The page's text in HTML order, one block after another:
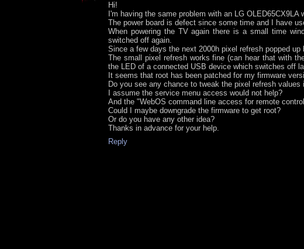
Hi!
I'm having the same problem with an LG OLED65CX9LA
The power board is defect since some time and I have
When powering the TV again there is a small time
switched off again.
Since a few days the next 2000h pixel refresh popped
The small pixel refresh works fine (can hear that with
the LED of a connected USB device which switches off
It seems that root has been patched for my firmware
Do you see any chance to tweak the pixel refresh values
I assume the service menu access would not help?
And the "WebOS command line access for remote
Could I maybe downgrade the firmware to get root?
Or do you have any other idea?
Thanks in advance for your help.
Reply